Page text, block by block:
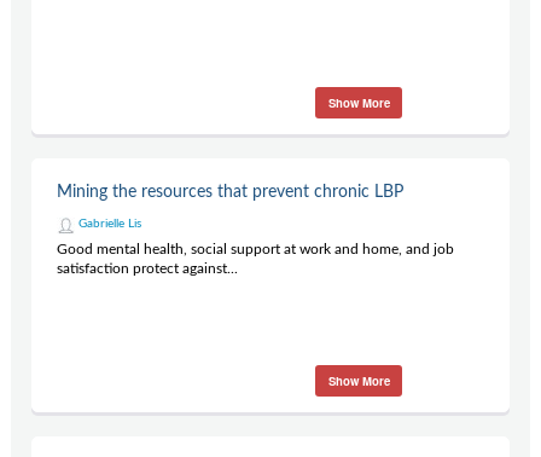
Show More
Mining the resources that prevent chronic LBP
Gabrielle Lis
Good mental health, social support at work and home, and job
satisfaction protect against...
Show More